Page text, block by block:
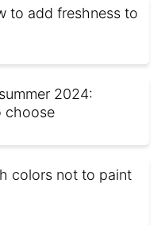
to add freshness to
2024:
choose
colors not to paint